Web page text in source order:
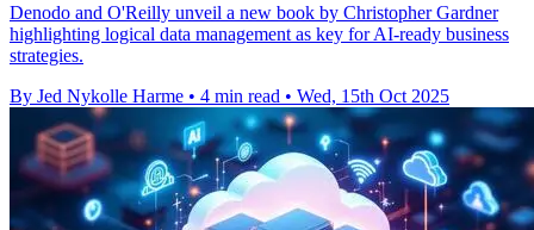
Denodo and O'Reilly unveil a new book by Christopher Gardner
highlighting logical data management as key for AI-ready business
strategies.
By Jed Nykolle Harme • 4 min read • Wed, 15th Oct 2025